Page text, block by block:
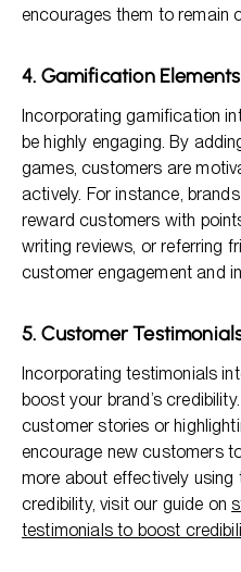
encourages them to remain
4. Gamification Elements
Incorporating gamification
be highly engaging. By
games, customers are
actively. For instance,
reward customers with
writing reviews, or referring
customer engagement and
5. Customer
Incorporating testimonials
boost your brand’s
customer stories or
encourage new customers
more about effectively
credibility, visit our guide on
testimonials to boost